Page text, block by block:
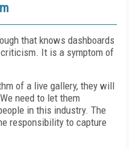
that knows dashboards
It is a symptom of
of a live gallery, they will
need to let them
in this industry. The
responsibility to capture